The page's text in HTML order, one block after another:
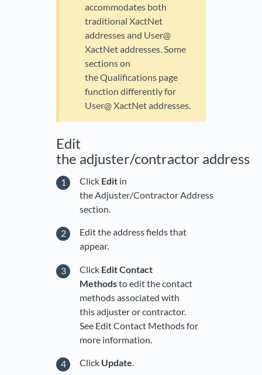
accommodates both
traditional XactNet
addresses and User@
XactNet addresses. Some
sections on
the Qualifications page
function differently for
User@ XactNet addresses.
Edit
the adjuster/contractor address
Click Edit in
the Adjuster/Contractor Address
section.
Edit the address fields that
appear.
Click Edit Contact
Methodsto edit the contact
methods associated with
this adjuster or contractor.
See Edit Contact Methods for
more information.
Click Update.